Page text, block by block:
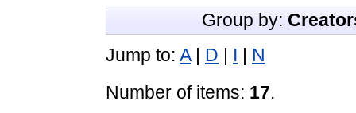
Group by:
Jump to: A| D | I | N
Number of items: 17.